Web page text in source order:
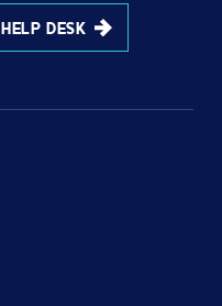
HELP DESK